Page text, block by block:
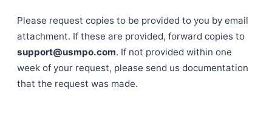
Please request copies to be provided to you by email
attachment. If these are provided, forward copies to
support@usmpo.com. If not provided within one
week of your request, please send us documentation
that the request was made.